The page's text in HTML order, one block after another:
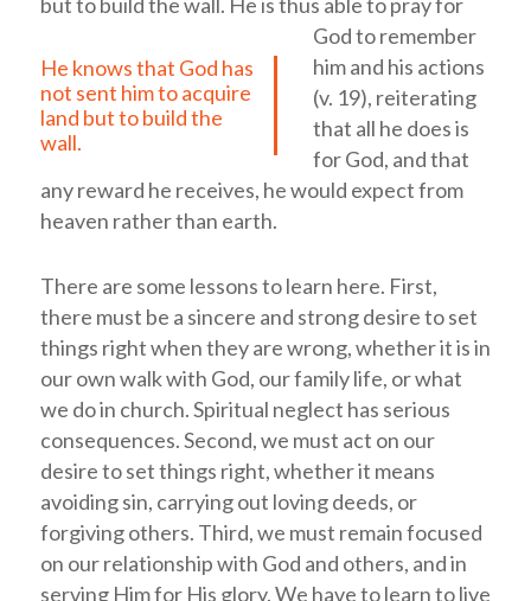
He knows that God has
not sent him to acquire
land but to build the
wall.
God to remember
him and his actions
(v. 19), reiterating
that all he does is
for God, and that
any reward he receives, he would expect from
heaven rather than earth.
There are some lessons to learn here. First,
there must be a sincere and strong desire to set
things right when they are wrong, whether it is in
our own walk with God, our family life, or what
we do in church. Spiritual neglect has serious
consequences. Second, we must act on our
desire to set things right, whether it means
avoiding sin, carrying out loving deeds, or
forgiving others. Third, we must remain focused
on our relationship with God and others, and in
serving Him for His glory. We have to learn to live